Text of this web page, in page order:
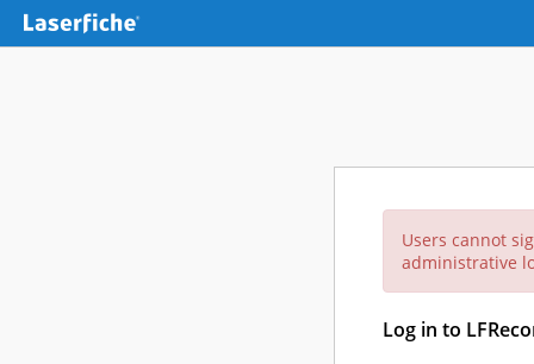
Users cannot
administrative
Log in to